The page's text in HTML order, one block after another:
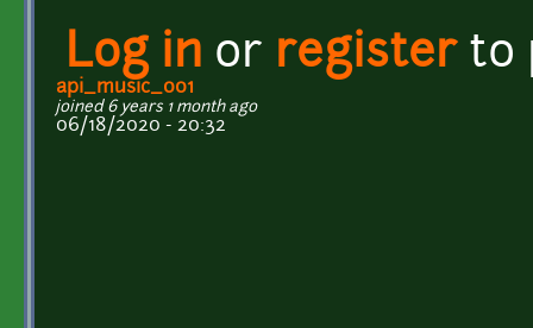
Log in or registerto
api_music_001
joined 6 years 1 month ago
06/18/2020 - 20:32